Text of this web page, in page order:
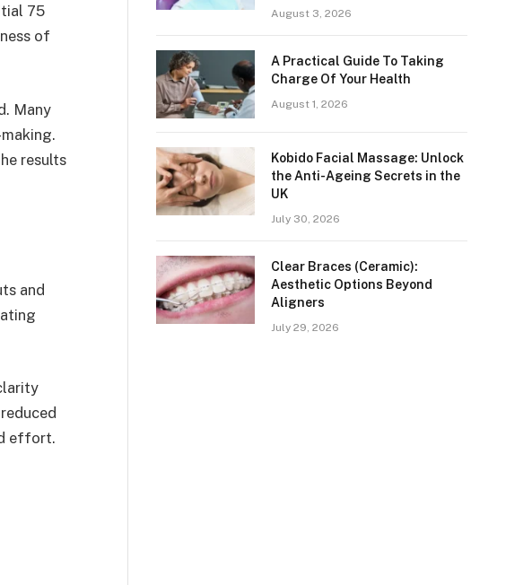
75
of
Many
results
and
effort.
August 3, 2026
A Practical Guide To Taking
Charge Of Your Health
August 1, 2026
Kobido Facial Massage: Unlock
the Anti-Ageing Secrets in the
UK
July 30, 2026
Clear Braces (Ceramic):
Aesthetic Options Beyond
Aligners
July 29, 2026